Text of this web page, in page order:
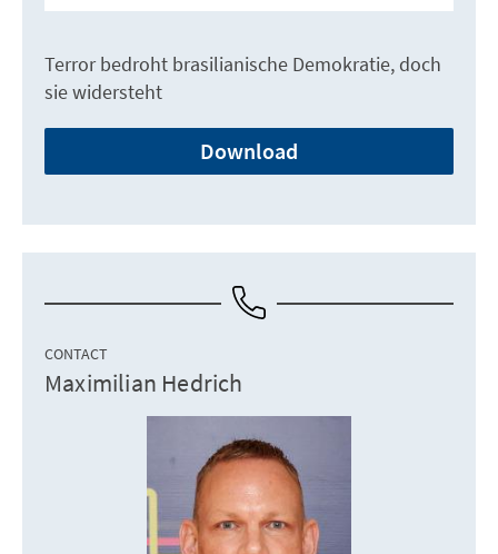
Terror bedroht brasilianische Demokratie, doch
sie widersteht
Download
CONTACT
Maximilian Hedrich